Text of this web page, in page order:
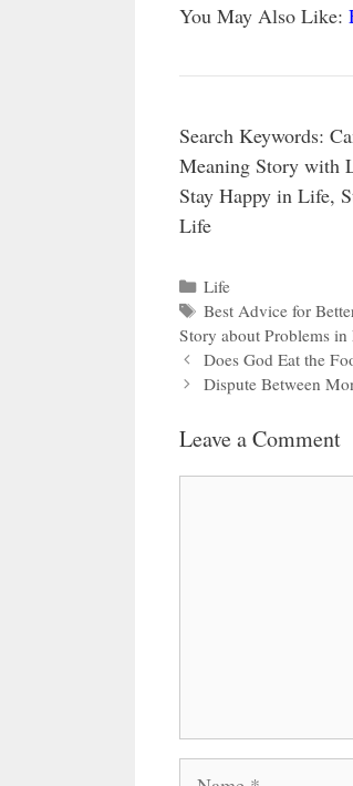
You May Also Like:
Search Keywords:
Meaning Story with
Stay Happy in Life,
Life
Categories
Life
Tags
Best Advice for
Story about Problems in
Does God Eat the
Dispute Between
Leave a Comment